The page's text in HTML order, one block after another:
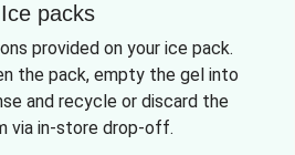
Ice packs
provided on your ice pack.
the pack, empty the gel into
and recycle or discard the
via in-store drop-off.